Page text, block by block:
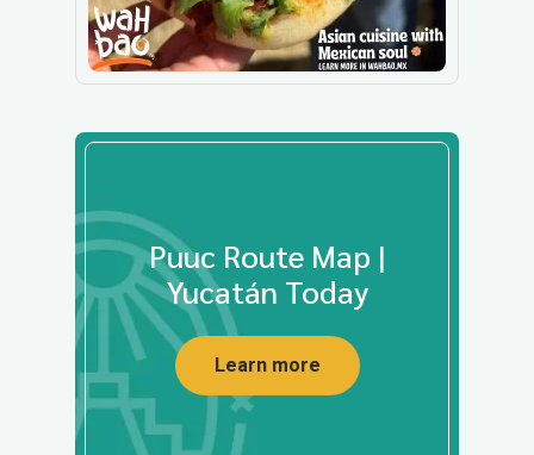
Puuc Route Map |
Yucatán Today
Learn more